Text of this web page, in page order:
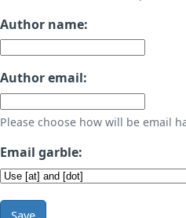
Author name:
Author email:
Please choose how will be email
Email garble:
Save